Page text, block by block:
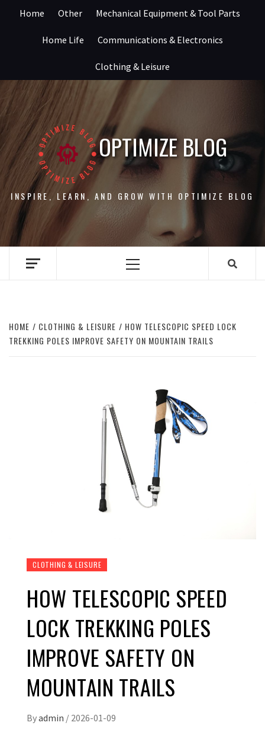
Home Other Mechanical Equipment & Tool Parts
Home Life Communications & Electronics
Clothing & Leisure
OPTIMIZE BLOG
INSPIRE, LEARN, AND GROW WITH OPTIMIZE BLOG
Primary
HOME CLOTHING & LEISURE
HOW TELESCOPIC SPEED LOCK
TREKKING POLES IMPROVE SAFETY ON MOUNTAIN TRAILS
CLOTHING & LEISURE
HOW TELESCOPIC SPEED
LOCK TREKKING POLES
IMPROVE SAFETY ON
MOUNTAIN TRAILS
Byadmin / 2026-01-09